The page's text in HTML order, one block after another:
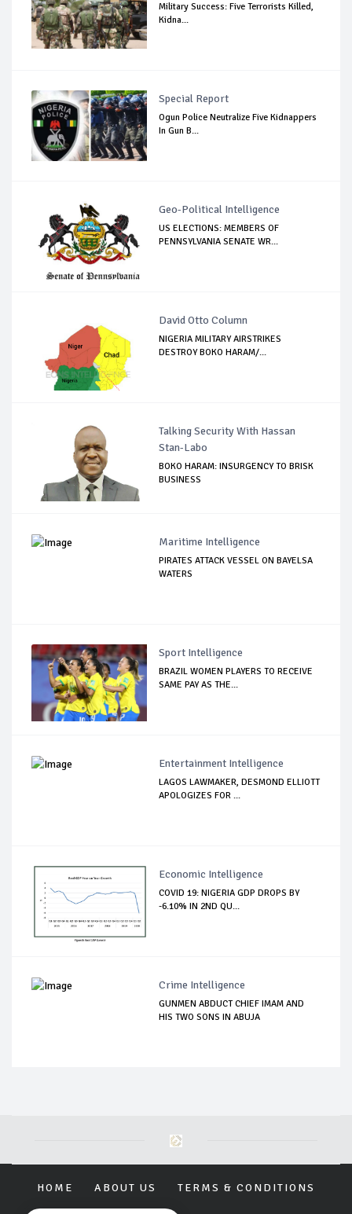
Military Success: Five Terrorists Killed,
Kidna...
Special Report
Ogun Police Neutralize Five Kidnappers
In Gun B...
Geo-Political Intelligence
US ELECTIONS: MEMBERS OF
PENNSYLVANIA SENATE WR...
David Otto Column
NIGERIA MILITARY AIRSTRIKES
DESTROY BOKO HARAM/...
Talking Security With Hassan
Stan-Labo
BOKO HARAM: INSURGENCY TO BRISK
BUSINESS
Maritime Intelligence
PIRATES ATTACK VESSEL ON BAYELSA
WATERS
Sport Intelligence
BRAZIL WOMEN PLAYERS TO RECEIVE
SAME PAY AS THE...
Entertainment Intelligence
LAGOS LAWMAKER, DESMOND ELLIOTT
APOLOGIZES FOR ...
Economic Intelligence
COVID 19: NIGERIA GDP DROPS BY
-6.10% IN 2ND QU...
Crime Intelligence
GUNMEN ABDUCT CHIEF IMAM AND
HIS TWO SONS IN ABUJA
HOME ABOUT US TERMS & CONDITIONS